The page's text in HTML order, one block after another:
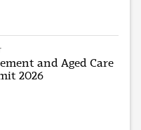
and Aged Care
2026